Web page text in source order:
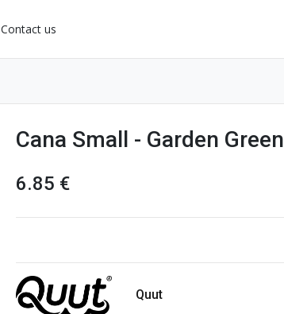
Contact us
Cana Small - Garden Green
6.85 €
Quut